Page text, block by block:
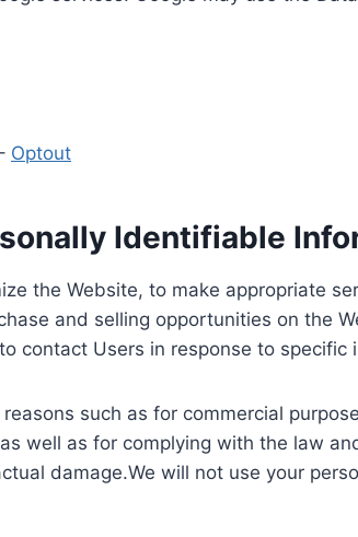
Optout
Identifiable
the Website, to make appropriate
and selling opportunities on the
contact Users in response to
such as for commercial
well as for complying with the law
damage.We will not use your